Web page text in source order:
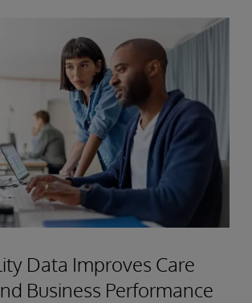
Data Improves Care
Business Performance